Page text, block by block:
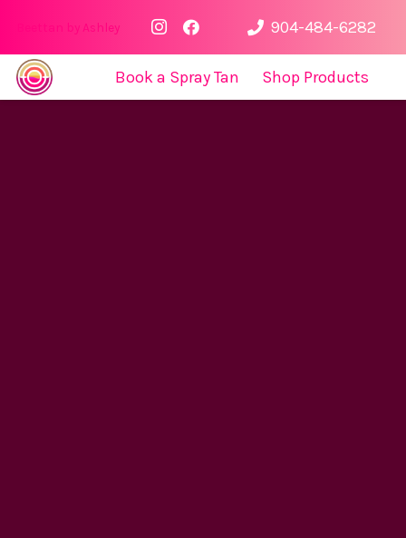
Beettan by Ashley 904-484-6282
Book a Spray Tan Shop Products